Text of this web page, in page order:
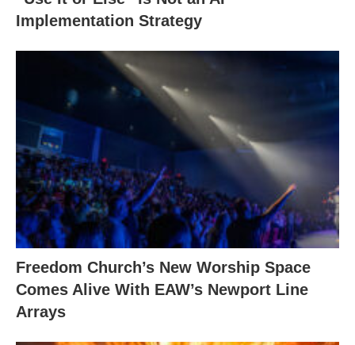
Implementation Strategy
Freedom Church’s New Worship Space
Comes Alive With EAW’s Newport Line
Arrays